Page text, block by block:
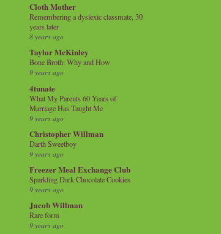
Cloth Mother
Remembering a dyslexic classmate, 30
years later
8 years ago
Taylor McKinley
Bone Broth: Why and How
9 years ago
4tunate
What My Parents 60 Years of
Marriage Has Taught Me
9 years ago
Christopher Willman
Darth Sweetboy
9 years ago
Freezer Meal Exchange Club
Sparkling Dark Chocolate Cookies
9 years ago
Jacob Willman
Rare form
9 years ago